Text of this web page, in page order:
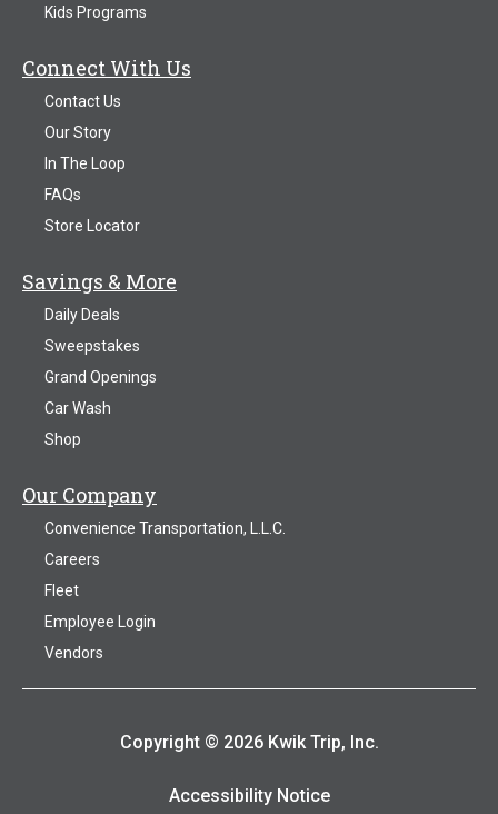
Kids Programs
Connect With Us
Contact Us
Our Story
In The Loop
FAQs
Store Locator
Savings & More
Daily Deals
Sweepstakes
Grand Openings
Car Wash
Shop
Our Company
Convenience Transportation, L.L.C.
Careers
Fleet
Employee Login
Vendors
Copyright © 2026 Kwik Trip, Inc.
Accessibility Notice